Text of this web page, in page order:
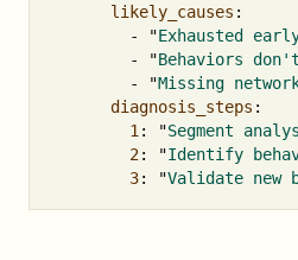
likely_causes :
-
"Exhausted
-
"Behaviors don't
-
"Missing
diagnosis_steps :
1 : "Segment
2 : "Identify
3: "Validate new